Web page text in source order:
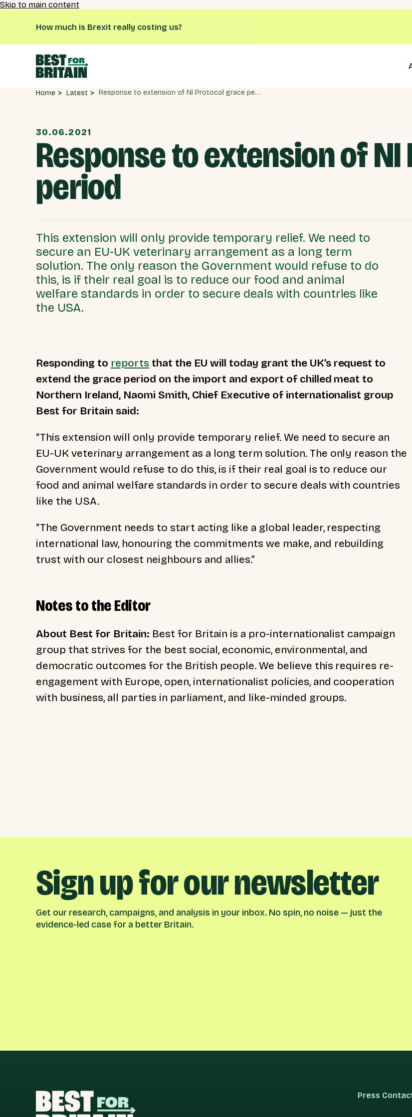
Skip to main content
How much is Brexit really costing us?
Home Latest Response to extension of NI Protocol grace period
30.06.2021
Response to extension of
period
This extension will only provide temporary relief. We need to
secure an EU-UK veterinary arrangement as a long term
solution. The only reason the Government would refuse to do
this, is if their real goal is to reduce our food and animal
welfare standards in order to secure deals with countries like
the USA.
Responding to reportsthat the EU will today grant the UK’s request to
extend the grace period on the import and export of chilled meat to
Northern Ireland, Naomi Smith, Chief Executive of internationalist group
Best for Britain said:
“This extension will only provide temporary relief. We need to secure an
EU-UK veterinary arrangement as a long term solution. The only reason the
Government would refuse to do this, is if their real goal is to reduce our
food and animal welfare standards in order to secure deals with countries
like the USA.
“The Government needs to start acting like a global leader, respecting
international law, honouring the commitments we make, and rebuilding
trust with our closest neighbours and allies.”
Notes to the Editor
About Best for Britain: Best for Britain is a pro-internationalist campaign
group that strives for the best social, economic, environmental, and
democratic outcomes for the British people. We believe this requires re-
engagement with Europe, open, internationalist policies, and cooperation
with business, all parties in parliament, and like-minded groups.
Sign up for our newsletter
Get our research, campaigns, and analysis in your inbox. No spin, no noise — just the
evidence-led case for a better Britain.
Press